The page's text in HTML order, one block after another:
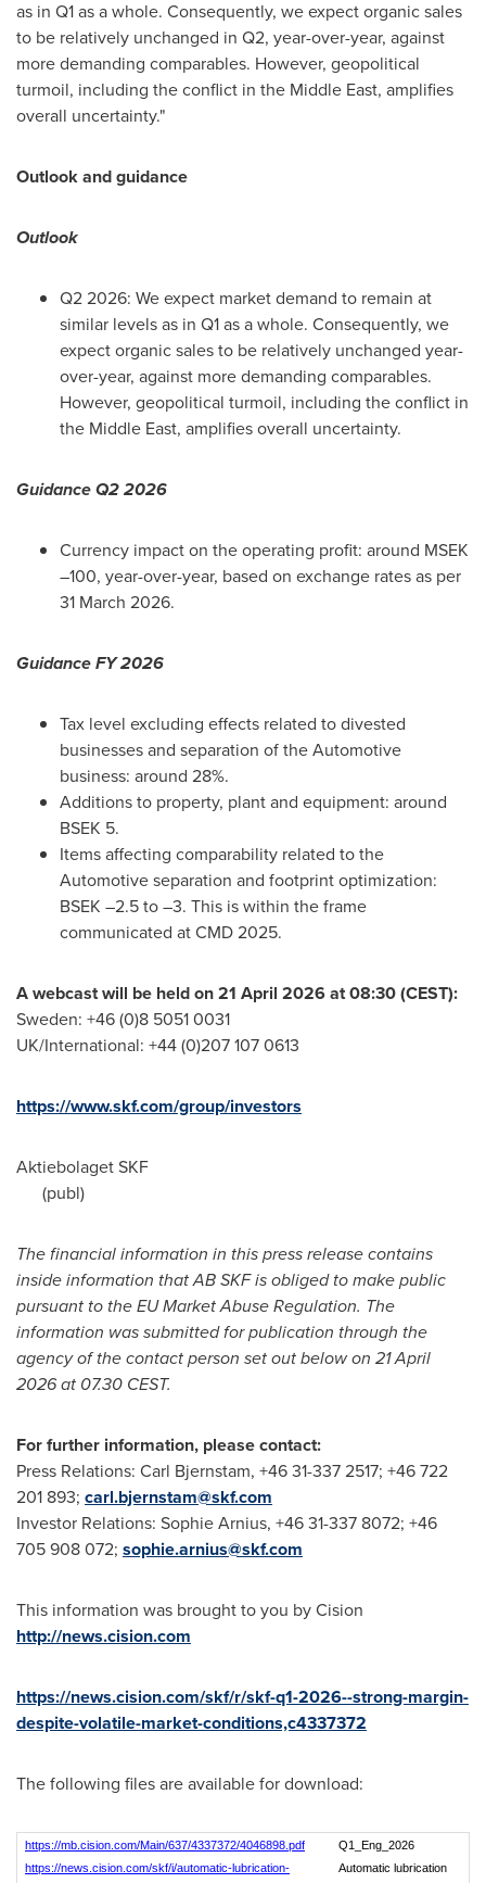
as in Q1 as a whole. Consequently, we expect organic sales
to be relatively unchanged in Q2, year-over-year, against
more demanding comparables. However, geopolitical
turmoil, including the conflict in the Middle East, amplifies
overall uncertainty."
Outlook and guidance
Outlook
Q2 2026: We expect market demand to remain at
similar levels as in Q1 as a whole. Consequently, we
expect organic sales to be relatively unchanged year-
over-year, against more demanding comparables.
However, geopolitical turmoil, including the conflict in
the Middle East, amplifies overall uncertainty.
Guidance Q2 2026
Currency impact on the operating profit: around MSEK
–100, year-over-year, based on exchange rates as per
31 March 2026.
Guidance FY 2026
Tax level excluding effects related to divested
businesses and separation of the Automotive
business: around 28%.
Additions to property, plant and equipment: around
BSEK 5.
Items affecting comparability related to the
Automotive separation and footprint optimization:
BSEK –2.5 to –3. This is within the frame
communicated at CMD 2025.
A webcast will be held on 21 April 2026 at 08:30 (CEST):
Sweden: +46 (0)8 5051 0031
UK/International: +44 (0)207 107 0613
https://www.skf.com/group/investors
Aktiebolaget SKF
(publ)
The financial information in this press release contains
inside information that AB SKF is obliged to make public
pursuant to the EU Market Abuse Regulation. The
information was submitted for publication through the
agency of the contact person set out below on 21 April
2026 at 07.30 CEST.
For further information, please contact:
Press Relations: Carl Bjernstam, +46 31-337 2517; +46 722
201 893; carl.bjernstam@skf.com
Investor Relations: Sophie Arnius, +46 31-337 8072; +46
705 908 072; sophie.arnius@skf.com
This information was brought to you by Cision
http://news.cision.com
https://news.cision.com/skf/r/skf-q1-2026--strong-margin-
despite-volatile-market-conditions,c4337372
The following files are available for download:
https://mb.cision.com/Main/637/4337372/4046898.pdf
Q1_Eng_2026
https://news.cision.com/skf/i/automatic-lubrication-
Automatic lubrication